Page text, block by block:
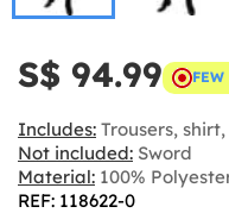
S$ 94.99
Includes: Trousers,
Not included: Sword
Material: 100%
REF: 118622-0